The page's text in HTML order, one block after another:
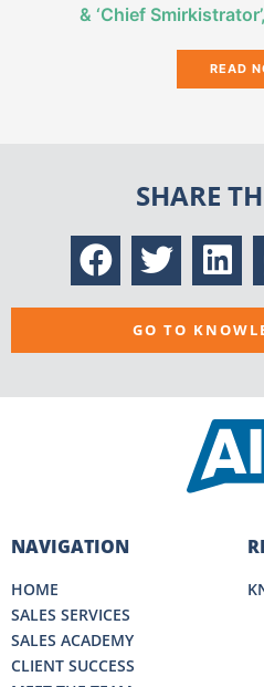
& ‘Chief
READ
SHARE
GO TO
NAVIGATION
HOME
SALES SERVICES
SALES ACADEMY
CLIENT SUCCESS